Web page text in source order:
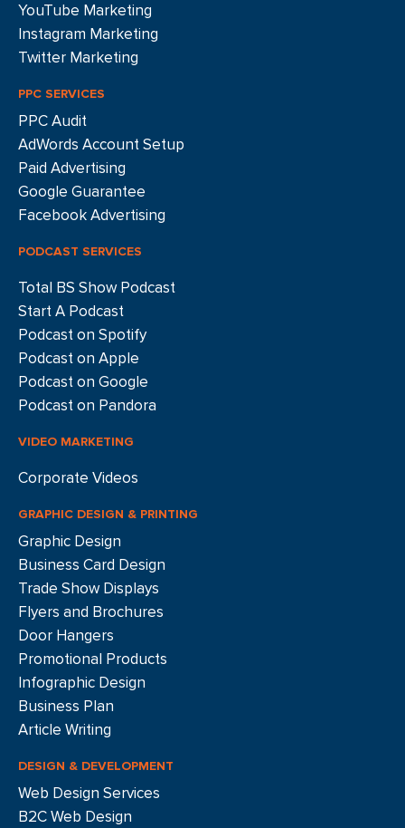
YouTube Marketing
Instagram Marketing
Twitter Marketing
PPC SERVICES
PPC Audit
AdWords Account Setup
Paid Advertising
Google Guarantee
Facebook Advertising
PODCAST SERVICES
Total BS Show Podcast
Start A Podcast
Podcast on Spotify
Podcast on Apple
Podcast on Google
Podcast on Pandora
VIDEO MARKETING
Corporate Videos
GRAPHIC DESIGN & PRINTING
Graphic Design
Business Card Design
Trade Show Displays
Flyers and Brochures
Door Hangers
Promotional Products
Infographic Design
Business Plan
Article Writing
DESIGN & DEVELOPMENT
Web Design Services
B2C Web Design